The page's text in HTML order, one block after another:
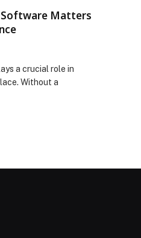
Software Matters
a crucial role in
Without a